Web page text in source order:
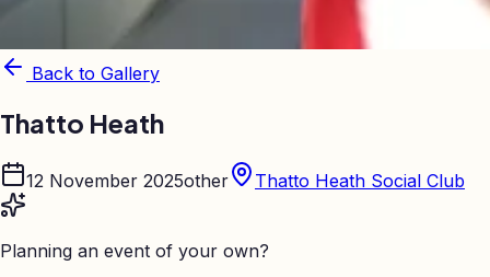
Back to Gallery
Thatto Heath
12 November 2025other Thatto Heath Social Club
Planning an event of your own?